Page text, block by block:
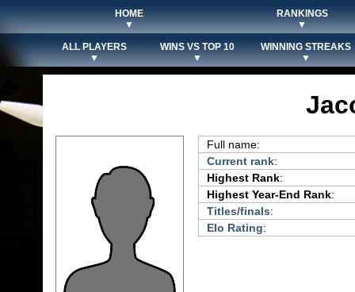
HOME
▼
RANKINGS
▼
ALL PLAYERS
▼
WINS VS TOP 10
▼
WINNING STREAKS
▼
Full name:
Current rank:
Highest Rank:
Highest Year-End Rank:
Titles/finals:
Elo Rating: